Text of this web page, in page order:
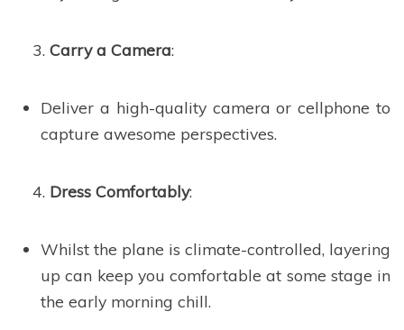
Carry a Camera:
Deliver a high-quality camera or cellphone to
capture awesome perspectives.
Dress Comfortably:
Whilst the plane is climate-controlled, layering
up can keep you comfortable at some stage in
the early morning chill.